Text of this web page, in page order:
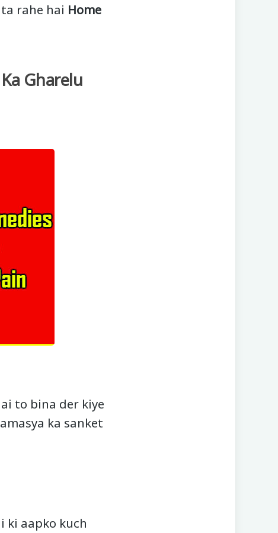
rahe hai Home
Gharelu
to bina der kiye
ka sanket
ki aapko kuch